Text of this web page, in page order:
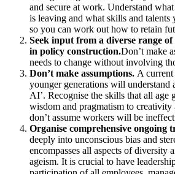
and secure at work. Understand
is leaving and what skills and talents
so you can work out how to retain
Seek input from a diverse range of
in policy construction.Don’t make
needs to change without involving
Don’t make assumptions. A current
younger generations will understand
AI’. Recognise the skills that all age
wisdom and pragmatism to creativity
don’t assume workers will be
Organise comprehensive ongoing
deeply into unconscious bias and
encompasses all aspects of diversity
ageism. It is crucial to have